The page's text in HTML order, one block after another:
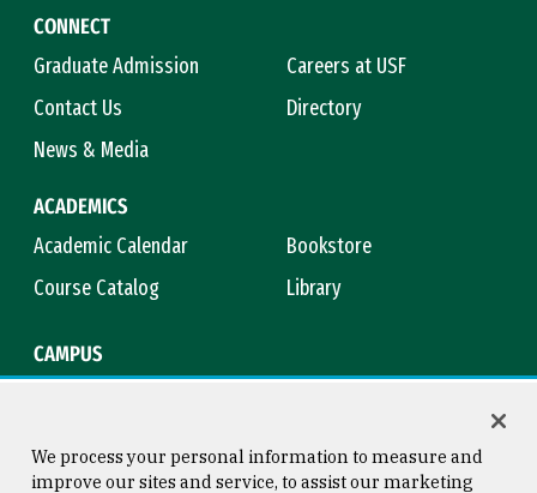
CONNECT
Graduate Admission
Careers at USF
Contact Us
Directory
News & Media
ACADEMICS
Academic Calendar
Bookstore
Course Catalog
Library
CAMPUS
We process your personal information to measure and
improve our sites and service, to assist our marketing